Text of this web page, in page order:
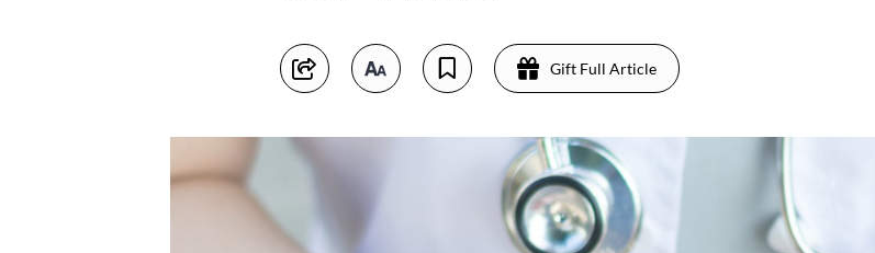
Gift Full Article